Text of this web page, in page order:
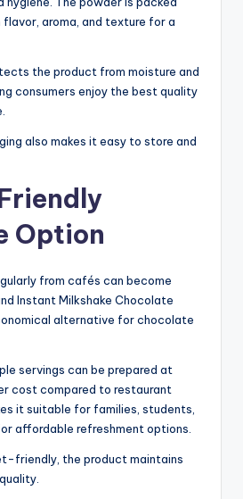
aroma, and texture for a
the product from moisture and
consumers enjoy the best quality
also makes it easy to store and
Option
from cafés can become
Instant Milkshake Chocolate
alternative for chocolate
servings can be prepared at
cost compared to restaurant
it suitable for families, students,
affordable refreshment options.
friendly, the product maintains